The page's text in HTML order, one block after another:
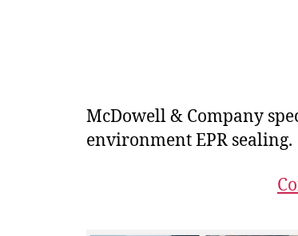
McDowell & Company
environment EPR sealing.